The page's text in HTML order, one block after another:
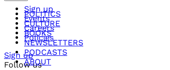
POLITICS
CULTURE
BOOKS
NEWSLETTERS
PODCASTS
ABOUT
Sign up
Events
Careers
Policies
Sign up
Follow us